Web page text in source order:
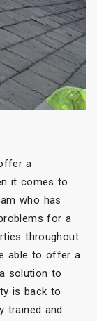
a
it comes to
who has
for a
throughout
able to offer a
solution to
is back to
trained and